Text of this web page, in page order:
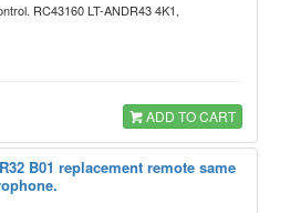
RC43160 LT-ANDR43 4K1,
ADD TO CART
B01 replacement remote same